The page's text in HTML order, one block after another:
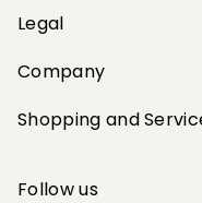
Legal
Company
Shopping and
Follow us